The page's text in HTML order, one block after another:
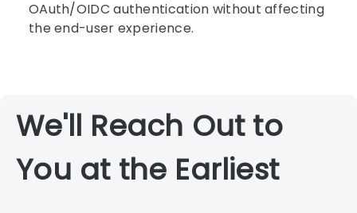
OAuth/OIDC authentication without affecting
the end-user experience.
We'll Reach Out to
You at the Earliest